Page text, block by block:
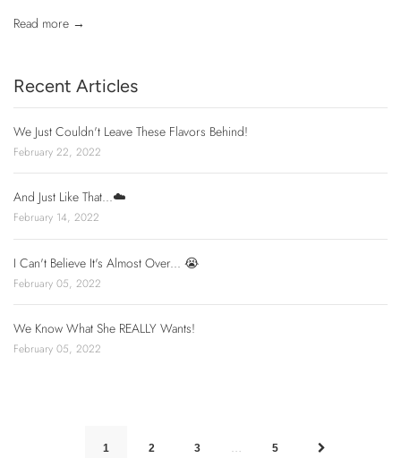
Read more →
Recent Articles
We Just Couldn't Leave These Flavors Behind!
February 22, 2022
And Just Like That...☁️
February 14, 2022
I Can't Believe It's Almost Over... 😭
February 05, 2022
We Know What She REALLY Wants!
February 05, 2022
1 2 3 … 5